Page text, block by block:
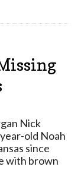
Nick
old Noah
since
with brown